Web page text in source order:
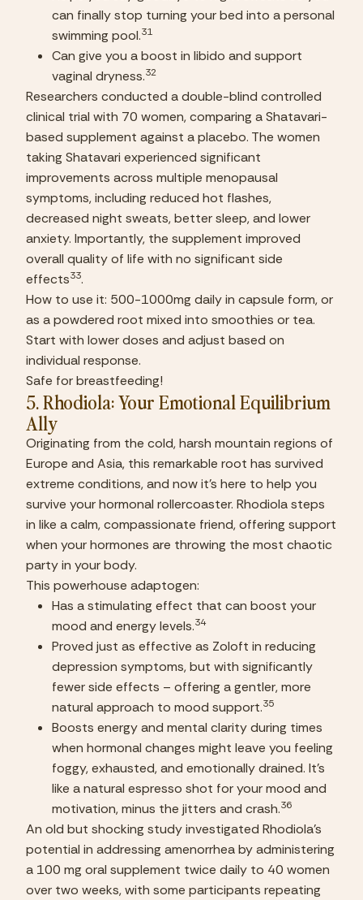
can finally stop turning your bed into a personal
swimming pool.31
Can give you a boost in libido and support
vaginal dryness.32
Researchers conducted a double-blind controlled
clinical trial with 70 women, comparing a Shatavari-
based supplement against a placebo. The women
taking Shatavari experienced significant
improvements across multiple menopausal
symptoms, including reduced hot flashes,
decreased night sweats, better sleep, and lower
anxiety. Importantly, the supplement improved
overall quality of life with no significant side
effects33.
How to use it: 500-1000mg daily in capsule form, or
as a powdered root mixed into smoothies or tea.
Start with lower doses and adjust based on
individual response.
Safe for breastfeeding!
5. Rhodiola: Your Emotional Equilibrium
Ally
Originating from the cold, harsh mountain regions of
Europe and Asia, this remarkable root has survived
extreme conditions, and now it’s here to help you
survive your hormonal rollercoaster. Rhodiola steps
in like a calm, compassionate friend, offering support
when your hormones are throwing the most chaotic
party in your body.
This powerhouse adaptogen:
Has a stimulating effect that can boost your
mood and energy levels.34
Proved just as effective as Zoloft in reducing
depression symptoms, but with significantly
fewer side effects – offering a gentler, more
natural approach to mood support.35
Boosts energy and mental clarity during times
when hormonal changes might leave you feeling
foggy, exhausted, and emotionally drained. It’s
like a natural espresso shot for your mood and
motivation, minus the jitters and crash.36
An old but shocking study investigated Rhodiola’s
potential in addressing amenorrhea by administering
a 100 mg oral supplement twice daily to 40 women
over two weeks, with some participants repeating